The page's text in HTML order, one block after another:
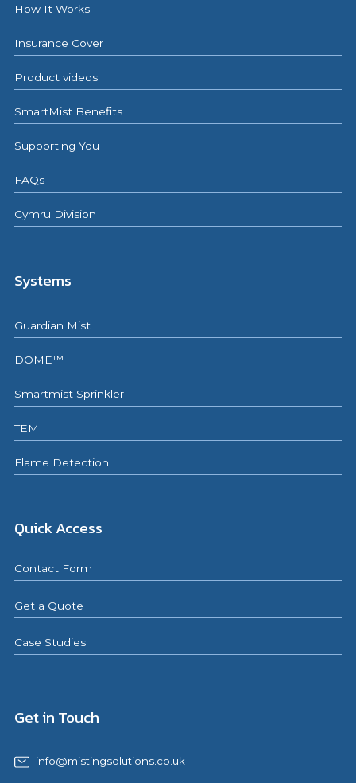
How It Works
Insurance Cover
Product videos
SmartMist Benefits
Supporting You
FAQs
Cymru Division
Systems
Guardian Mist
DOME™
Smartmist Sprinkler
TEMI
Flame Detection
Quick Access
Contact Form
Get a Quote
Case Studies
Get in Touch
info@mistingsolutions.co.uk